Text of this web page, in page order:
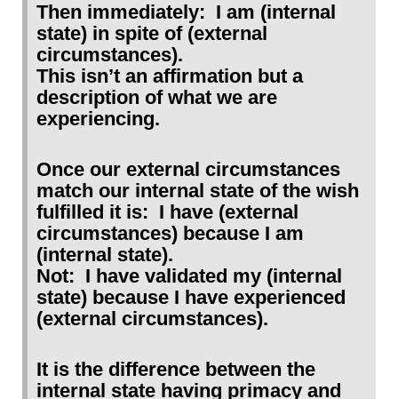
Then immediately: I am (internal
state) in spite of (external
circumstances).
This isn’t an affirmation but a
description of what we are
experiencing.
Once our external circumstances
match our internal state of the wish
fulfilled it is: I have (external
circumstances) because I am
(internal state).
Not: I have validated my (internal
state) because I have experienced
(external circumstances).
It is the difference between the
internal state having primacy and